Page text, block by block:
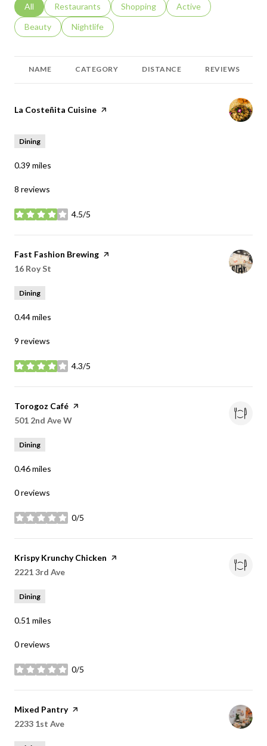
Search businesses related to
All Search businesses related to
Restaurants Search businesses related to
Shopping Search businesses
Active
Search businesses related to
Beauty Search businesses related to
Nightlife
NAME CATEGORY DISTANCE REVIEWS
Visit the
La Costeñita Cuisine page on Yelp
Dining
0.39 miles
8 reviews
4.5/5
stars
Visit the
Fast Fashion Brewing page on Yelp
Search
16 Roy St
Dining
0.44miles
9 reviews
4.3/5
stars
Visit the
Torogoz Café page on Yelp
Search
501 2nd Ave W
Dining
0.46miles
0 reviews
0/5
stars
Visit the
Krispy Krunchy Chicken page on Yelp
Search
2221 3rd Ave
Dining
0.51 miles
0 reviews
0/5
stars
Visit the
Mixed Pantrypage on Yelp
Search
2233 1st Ave